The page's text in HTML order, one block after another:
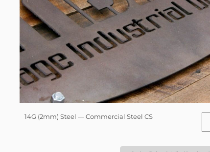
14G (2mm) Steel — Commercial Steel CS